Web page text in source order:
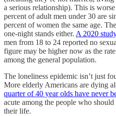
a serious relationship). This is
percent of adult men under 30 are
percent of women the same age.
one-night stands either. A 2020
men from 18 to 24 reported no
figure may be higher now as the
among the general population.
The loneliness epidemic isn’t just
More elderly Americans are dying
quarter of 40 year olds have never
acute among the people who
their life.